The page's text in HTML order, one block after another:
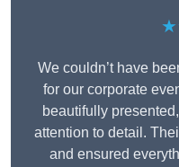
We couldn’t have
for our corporate
beautifully
attention to detail.
and ensured